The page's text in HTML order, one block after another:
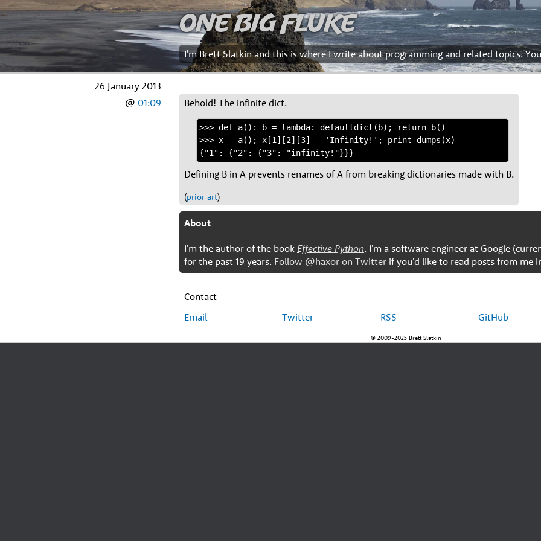
One Big Fluke
I'm Brett Slatkin and this is where I write about programming and related topics.
26 January 2013
@ 01:09 Behold! The infinite dict.
>>> def a(): b = lambda: defaultdict(b); return b()
>>> x = a(); x[1][2][3] = 'Infinity!'; print dumps(x)
Defining B in A prevents renames of A from breaking dictionaries made with B.
(prior art)
About
I'm the author of the book Effective Python. I'm a software engineer at Google
for the past 19 years. Follow @haxor on Twitter if you'd like to read posts from me
Contact
Email
Twitter RSS GitHub
© 2009-2025 Brett Slatkin